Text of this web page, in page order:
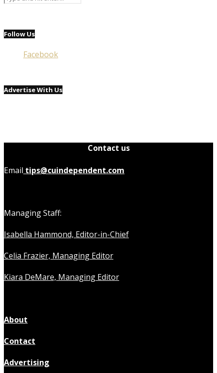
Follow Us
Facebook
Advertise With Us
Contact us
Email tips@cuindependent.com
Managing Staff:
Isabella Hammond, Editor-in-Chief
Celia Frazier, Managing Editor
Kiara DeMare, Managing Editor
About
Contact
Advertising